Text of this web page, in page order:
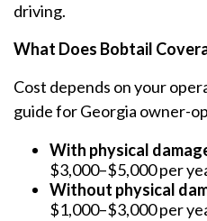
driving.
What Does Bobtail
Cost depends on your
guide for Georgia owner-
With physical
$3,000–$5,000 per
Without physical
$1,000–$3,000 per